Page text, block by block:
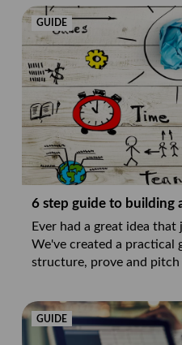
GUIDE
6 step guide to building
Ever had a great idea
We've created a practical
structure, prove and
GUIDE